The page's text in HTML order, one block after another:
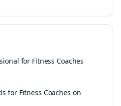
for Fitness Coaches
for Fitness Coaches on